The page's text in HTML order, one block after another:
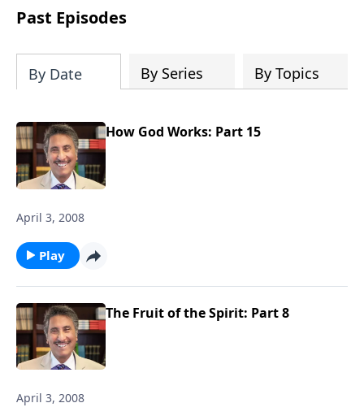
prayer, courage, and godly leadership
can fortify broken walls of faith in this
Past Episodes
By Date By Series By Topics
How God Works: Part 15
April 3, 2008
Play
The Fruit of the Spirit: Part 8
April 3, 2008